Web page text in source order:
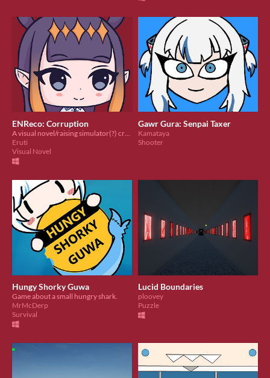
ENReco: Corruption
Eruti
Visual Novel
Gawr Gura: Senpai Taxer
Kamataya
Shooter
Hungy Shorky Guwa
Game about a small hungry shark.
MrMcDerp
Survival
Lucid Boundaries
ploovey
Puzzle